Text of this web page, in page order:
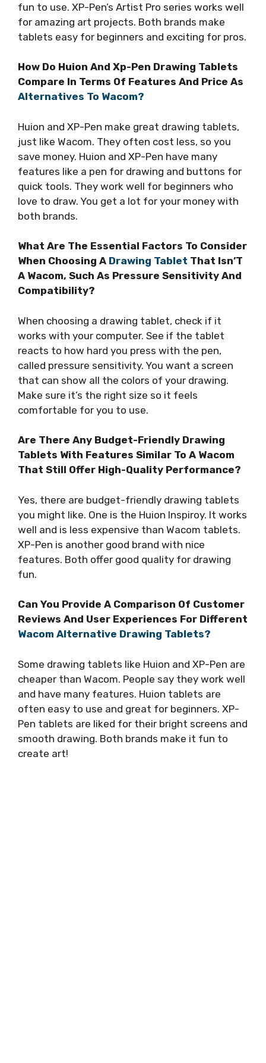
fun to use. XP-Pen’s Artist Pro series works well
for amazing art projects. Both brands make
tablets easy for beginners and exciting for pros.
How Do Huion And Xp-Pen Drawing Tablets
Compare In Terms Of Features And Price As
Alternatives To Wacom?
Huion and XP-Pen make great drawing tablets,
just like Wacom. They often cost less, so you
save money. Huion and XP-Pen have many
features like a pen for drawing and buttons for
quick tools. They work well for beginners who
love to draw. You get a lot for your money with
both brands.
What Are The Essential Factors To Consider
When Choosing A Drawing Tablet That Isn’T
A Wacom, Such As Pressure Sensitivity And
Compatibility?
When choosing a drawing tablet, check if it
works with your computer. See if the tablet
reacts to how hard you press with the pen,
called pressure sensitivity. You want a screen
that can show all the colors of your drawing.
Make sure it’s the right size so it feels
comfortable for you to use.
Are There Any Budget-Friendly Drawing
Tablets With Features Similar To A Wacom
That Still Offer High-Quality Performance?
Yes, there are budget-friendly drawing tablets
you might like. One is the Huion Inspiroy. It works
well and is less expensive than Wacom tablets.
XP-Pen is another good brand with nice
features. Both offer good quality for drawing
fun.
Can You Provide A Comparison Of Customer
Reviews And User Experiences For Different
Wacom Alternative Drawing Tablets?
Some drawing tablets like Huion and XP-Pen are
cheaper than Wacom. People say they work well
and have many features. Huion tablets are
often easy to use and great for beginners. XP-
Pen tablets are liked for their bright screens and
smooth drawing. Both brands make it fun to
create art!